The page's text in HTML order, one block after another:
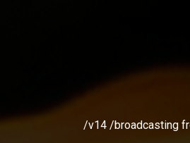
/v14 /broadcasting